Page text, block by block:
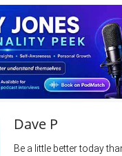
Dave P
Be a little better today